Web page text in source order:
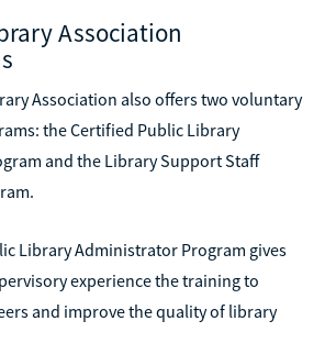
Association
Association also offers two voluntary
the Certified Public Library
and the Library Support Staff
Library Administrator Program gives
experience the training to
and improve the quality of library